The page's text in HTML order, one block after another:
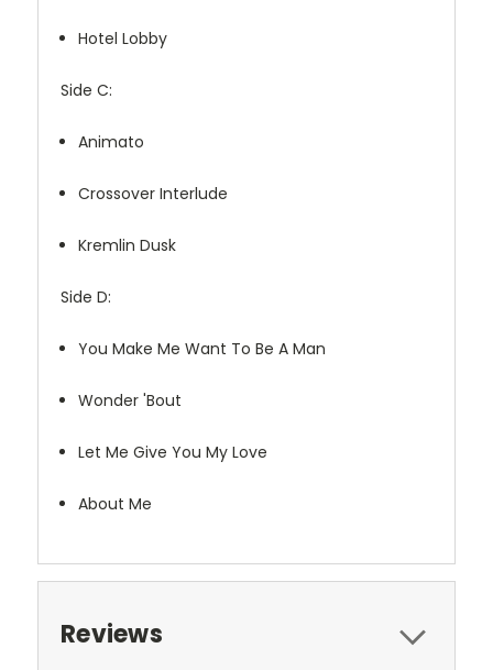
Hotel Lobby
Side C:
Animato
Crossover Interlude
Kremlin Dusk
Side D:
You Make Me Want To Be A Man
Wonder 'Bout
Let Me Give You My Love
About Me
Reviews